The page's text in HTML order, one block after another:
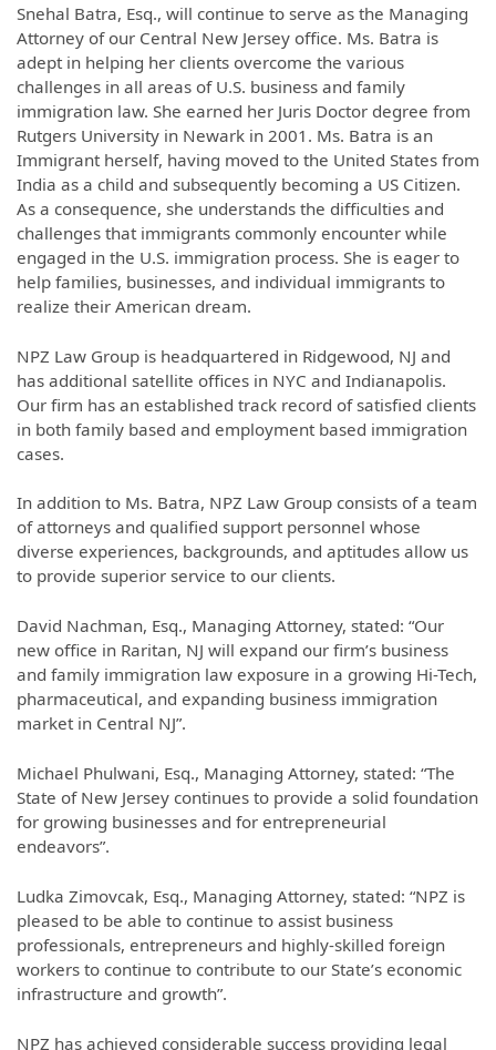
Snehal Batra, Esq., will continue to serve as the Managing
Attorney of our Central New Jersey office. Ms. Batra is
adept in helping her clients overcome the various
challenges in all areas of U.S. business and family
immigration law. She earned her Juris Doctor degree from
Rutgers University in Newark in 2001. Ms. Batra is an
Immigrant herself, having moved to the United States from
India as a child and subsequently becoming a US Citizen.
As a consequence, she understands the difficulties and
challenges that immigrants commonly encounter while
engaged in the U.S. immigration process. She is eager to
help families, businesses, and individual immigrants to
realize their American dream.
NPZ Law Group is headquartered in Ridgewood, NJ and
has additional satellite offices in NYC and Indianapolis.
Our firm has an established track record of satisfied clients
in both family based and employment based immigration
cases.
In addition to Ms. Batra, NPZ Law Group consists of a team
of attorneys and qualified support personnel whose
diverse experiences, backgrounds, and aptitudes allow us
to provide superior service to our clients.
David Nachman, Esq., Managing Attorney, stated: “Our
new office in Raritan, NJ will expand our firm’s business
and family immigration law exposure in a growing Hi-Tech,
pharmaceutical, and expanding business immigration
market in Central NJ”.
Michael Phulwani, Esq., Managing Attorney, stated: “The
State of New Jersey continues to provide a solid foundation
for growing businesses and for entrepreneurial
endeavors”.
Ludka Zimovcak, Esq., Managing Attorney, stated: “NPZ is
pleased to be able to continue to assist business
professionals, entrepreneurs and highly-skilled foreign
workers to continue to contribute to our State’s economic
infrastructure and growth”.
NPZ has achieved considerable success providing legal